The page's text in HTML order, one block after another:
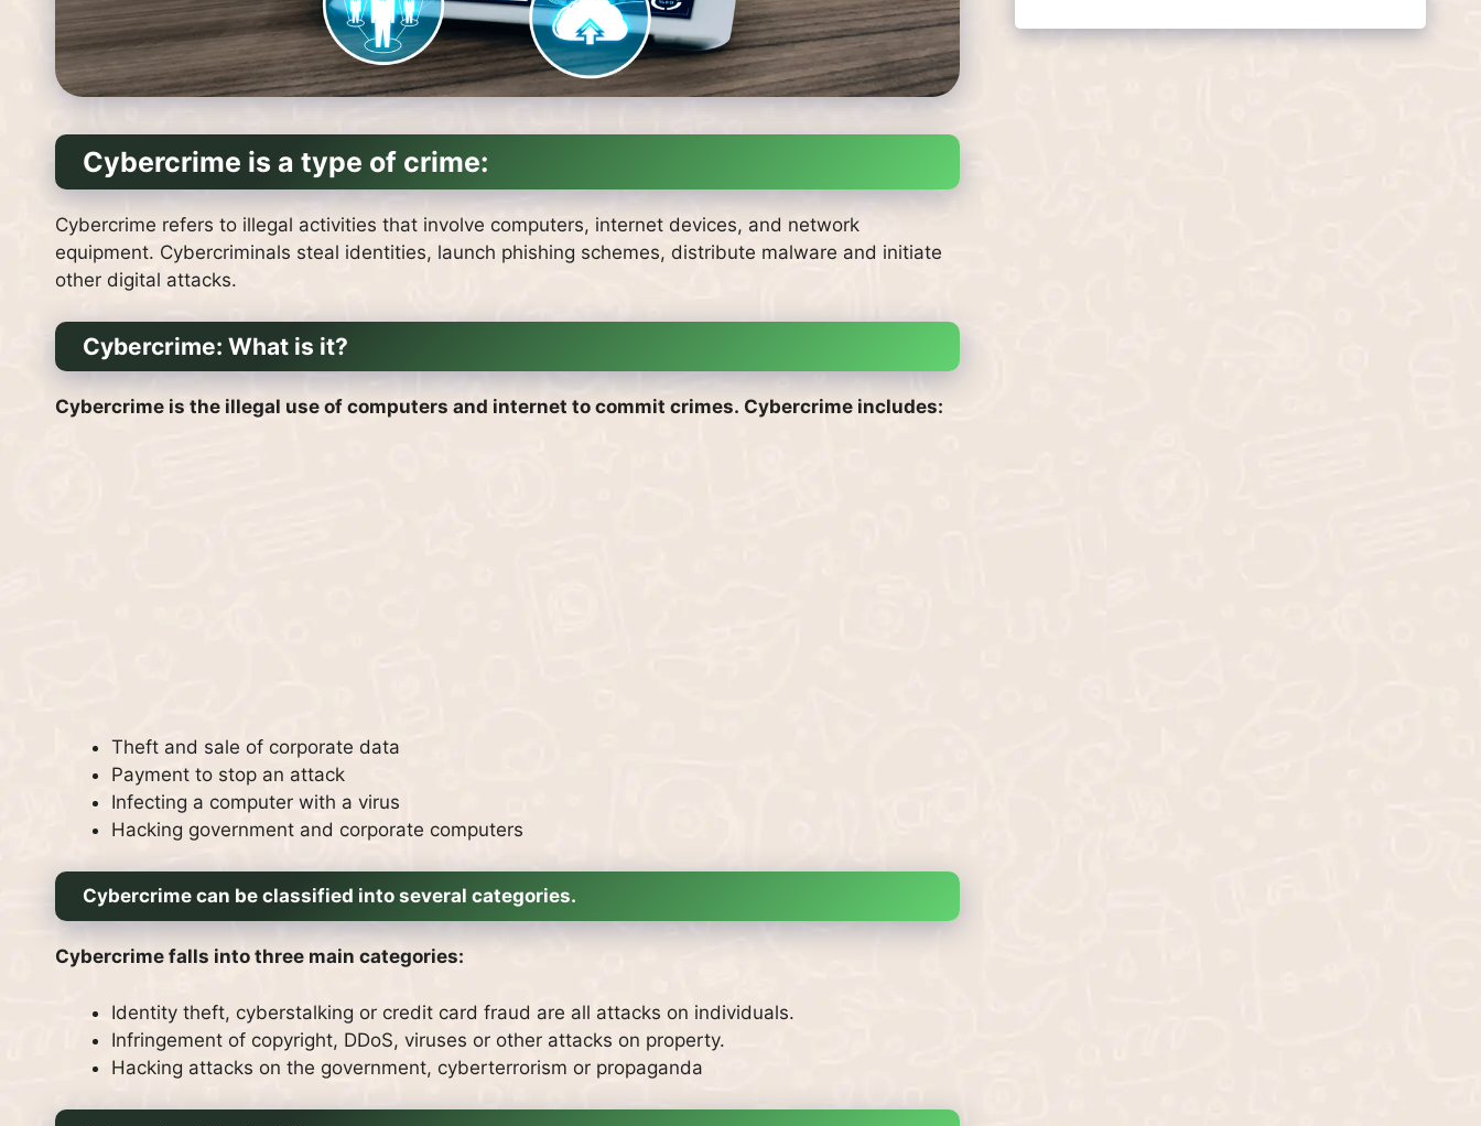
Cybercrime is a type of crime:
Cybercrime refers to illegal activities that involve computers, internet devices, and network
equipment. Cybercriminals steal identities, launch phishing schemes, distribute malware and initiate
other digital attacks.
Cybercrime: What is it?
Cybercrime is the illegal use of computers and internet to commit crimes. Cybercrime includes:
Theft and sale of corporate data
Payment to stop an attack
Infecting a computer with a virus
Hacking government and corporate computers
Cybercrime can be classified into several categories.
Cybercrime falls into three main categories:
Identity theft, cyberstalking or credit card fraud are all attacks on individuals.
Infringement of copyright, DDoS, viruses or other attacks on property.
Hacking attacks on the government, cyberterrorism or propaganda